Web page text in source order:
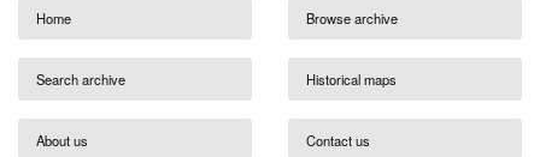
Home Browse archive
Search archive Historical maps
About us Contact us